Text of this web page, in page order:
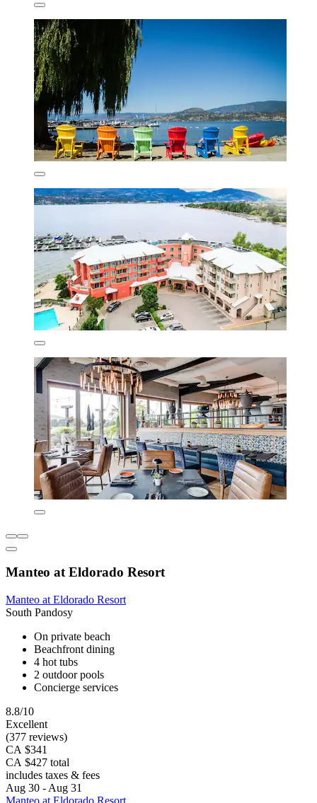
Manteo at Eldorado Resort
Manteo at Eldorado Resort
South Pandosy
On private beach
Beachfront dining
4 hot tubs
2 outdoor pools
Concierge services
8.8/10
Excellent
(377 reviews)
CA $341
CA $427 total
includes taxes & fees
Aug 30 - Aug 31